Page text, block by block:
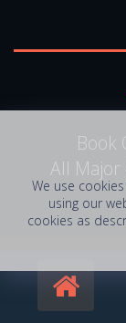
Book
All Major
© 2006 -
We use
using our
cookies as